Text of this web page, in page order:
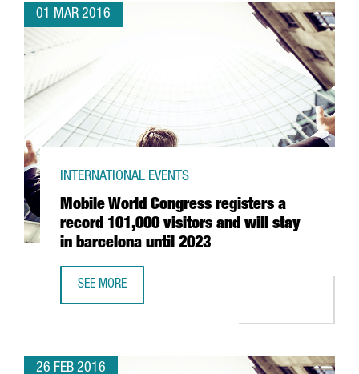
01 MAR 2016
Mobile World Congress registers a
record 101,000 visitors and will stay
in barcelona until 2023
INTERNATIONAL EVENTS
SEE MORE
26 FEB 2016